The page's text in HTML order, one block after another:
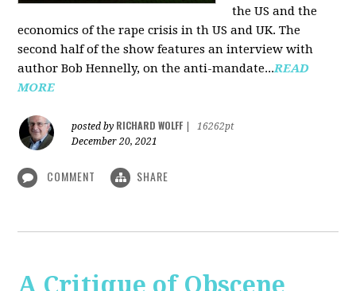
the US and the
economics of the rape crisis in th US and UK. The
second half of the show features an interview with
author Bob Hennelly, on the anti-mandate...READ
MORE
posted by RICHARD WOLFF
16262pt
December 20, 2021
COMMENT SHARE
A Critique of Obscene